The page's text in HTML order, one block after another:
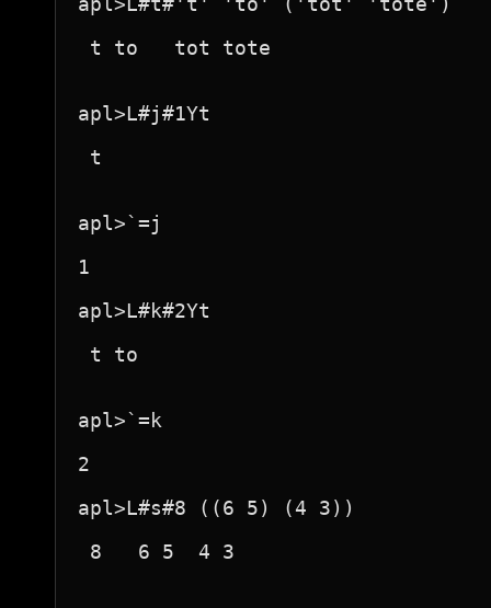
t to   tot tote
apl>L#j#1Yt
t
apl>`=j
1
apl>L#k#2Yt
t to
apl>`=k
2
apl>L#s#8 ((6 5) (4 3))
8   6 5  4 3